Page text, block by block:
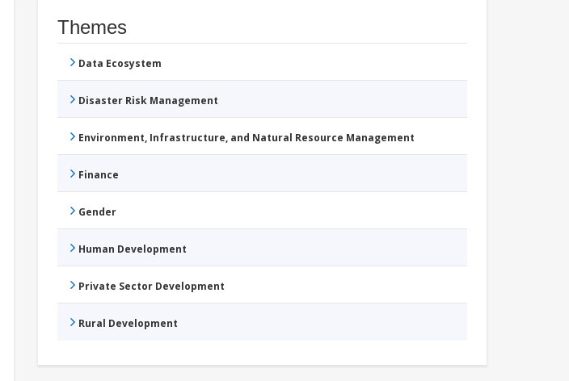
Themes
Data Ecosystem
Disaster Risk Management
Environment, Infrastructure, and Natural Resource Management
Finance
Gender
Human Development
Private Sector Development
Rural Development